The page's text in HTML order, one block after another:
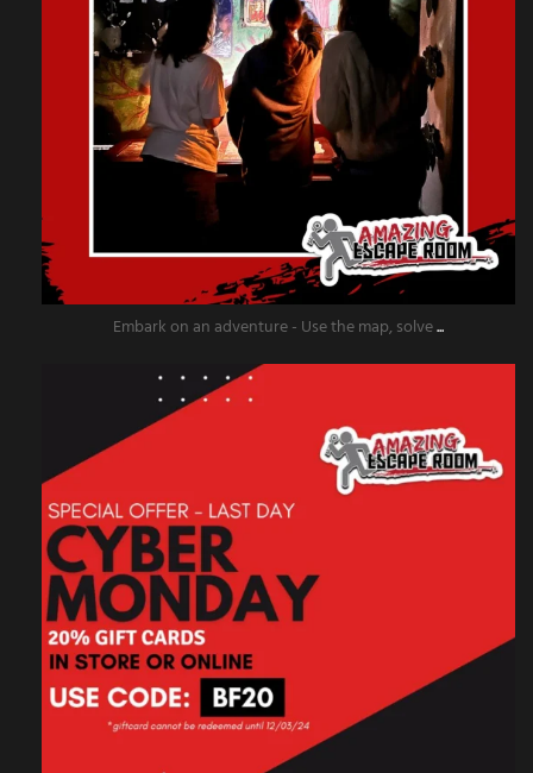
Embark on an adventure - Use the map, solve...
amazingescaperoompr